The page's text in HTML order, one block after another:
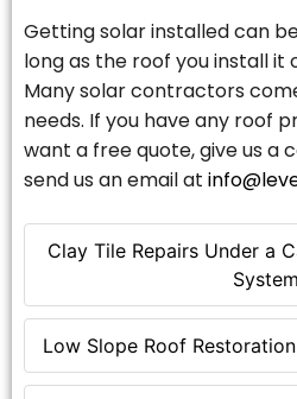
Clay Tile Repairs Under a
System
Low Slope Roof
Getting solar installed can
long as the roof you install it
Many solar contractors
needs. If you have any roof
want a free quote, give us a
send us an email at